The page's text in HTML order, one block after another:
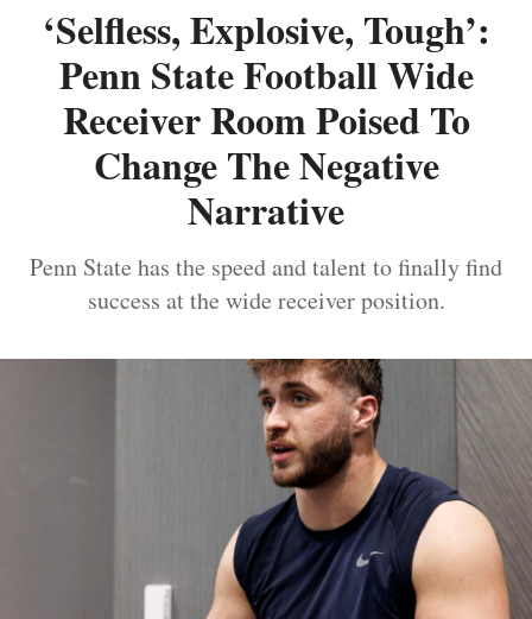
‘Selfless, Explosive, Tough’:
Penn State Football Wide
Receiver Room Poised To
Change The Negative
Narrative
Penn State has the speed and talent to finally find
success at the wide receiver position.